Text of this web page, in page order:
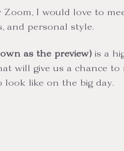
I would love to
and personal style.
as the preview)isa
will give us a chance
like on the big day.